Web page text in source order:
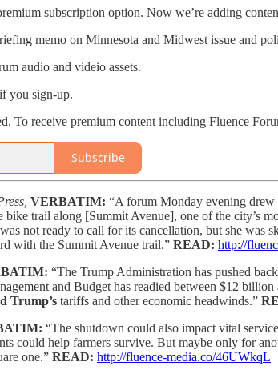
subscription option. Now we’re adding
memo on Minnesota and Midwest issue and
audio and videio assets.
you sign-up.
To receive premium content including Fluence
Subscribe
VERBATIM: “A forum Monday evening
bike trail along [Summit Avenue], one of the city’s
not ready to call for its cancellation, but she
with the Summit Avenue trail.” READ: http://
“The Trump Administration has pushed
and Budget has readied between $12
Trump’s tariffs and other economic headwinds.”
“The shutdown could also impact vital
could help farmers survive. But maybe only for
one.” READ: http://fluence-media.co/46UWkqL